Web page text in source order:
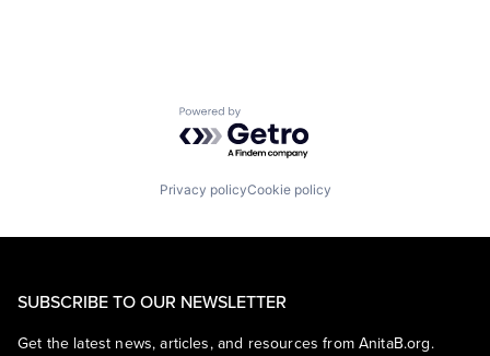
Powered by Getro.com
Privacy policyCookie policy
SUBSCRIBE TO OUR NEWSLETTER
Get the latest news, articles, and resources from AnitaB.org.